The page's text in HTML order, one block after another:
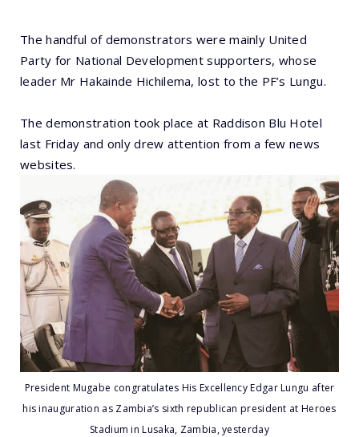
The handful of demonstrators were mainly United
Party for National Development supporters, whose
leader Mr Hakainde Hichilema, lost to the PF’s Lungu.
The demonstration took place at Raddison Blu Hotel
last Friday and only drew attention from a few news
websites.
President Mugabe congratulates His Excellency Edgar Lungu after
his inauguration as Zambia’s sixth republican president at Heroes
Stadium in Lusaka, Zambia, yesterday